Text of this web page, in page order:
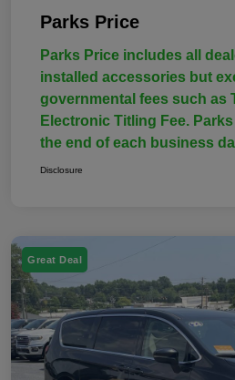
Parks Price
Parks Price includes all
installed accessories but
governmental fees such as
Electronic Titling Fee.
the end of each business
Disclosure
Great Deal